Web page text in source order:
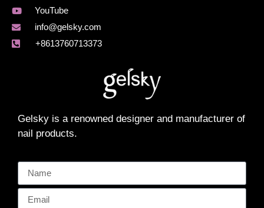
YouTube
info@gelsky.com
+8613760713373
Gelsky is a renowned designer and manufacturer of
nail products.